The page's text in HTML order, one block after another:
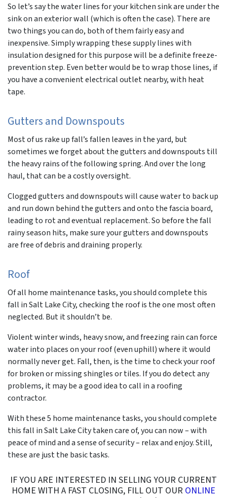
So let’s say the water lines for your kitchen sink are under the
sink on an exterior wall (which is often the case). There are
two things you can do, both of them fairly easy and
inexpensive. Simply wrapping these supply lines with
insulation designed for this purpose will be a definite freeze-
prevention step. Even better would be to wrap those lines, if
you have a convenient electrical outlet nearby, with heat
tape.
Gutters and Downspouts
Most of us rake up fall’s fallen leaves in the yard, but
sometimes we forget about the gutters and downspouts till
the heavy rains of the following spring. And over the long
haul, that can be a costly oversight.
Clogged gutters and downspouts will cause water to back up
and run down behind the gutters and onto the fascia board,
leading to rot and eventual replacement. So before the fall
rainy season hits, make sure your gutters and downspouts
are free of debris and draining properly.
Roof
Of all home maintenance tasks, you should complete this
fall in Salt Lake City, checking the roof is the one most often
neglected. But it shouldn’t be.
Violent winter winds, heavy snow, and freezing rain can force
water into places on your roof (even uphill) where it would
normally never get. Fall, then, is the time to check your roof
for broken or missing shingles or tiles. If you do detect any
problems, it may be a good idea to call in a roofing
contractor.
With these 5 home maintenance tasks, you should complete
this fall in Salt Lake City taken care of, you can now – with
peace of mind and a sense of security – relax and enjoy. Still,
these are just the basic tasks.
IF YOU ARE INTERESTED IN SELLING YOUR CURRENT
HOME WITH A FAST CLOSING, FILL OUT OUR ONLINE